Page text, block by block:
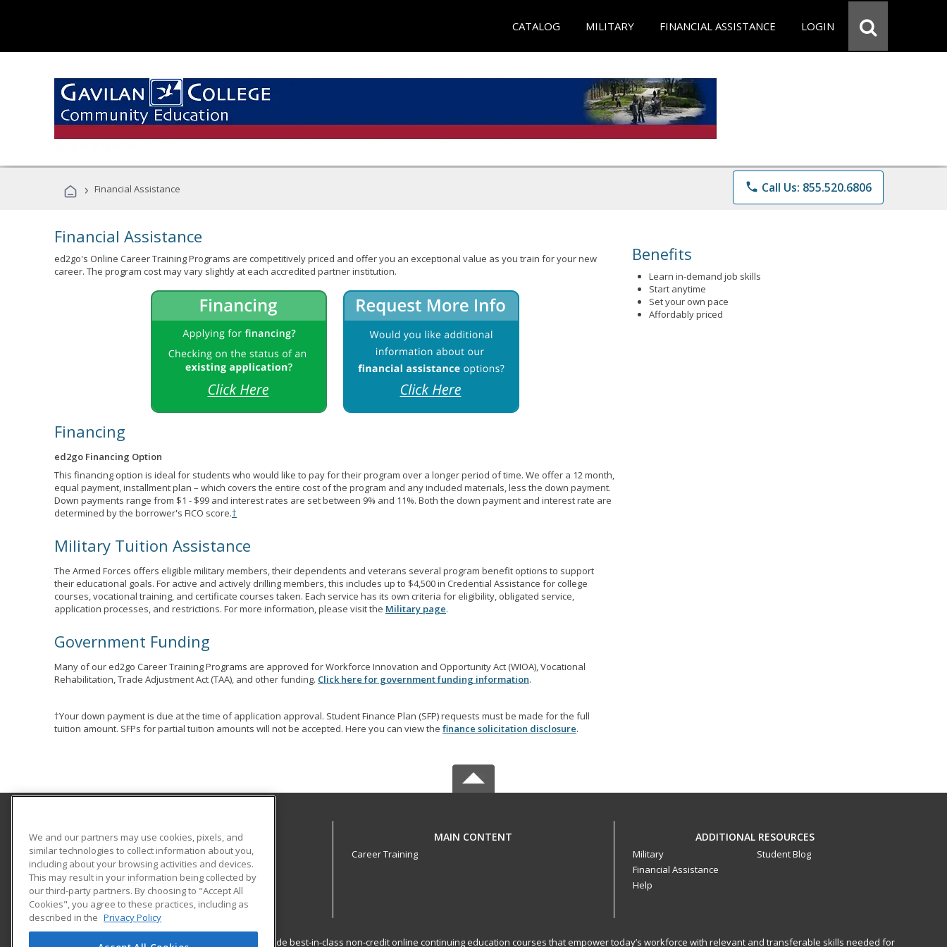
CATALOG MILITARY FINANCIAL ASSISTANCE LOGIN
› Financial Assistance phone Call Us: 855.520.6806
Financial Assistance
ed2go's Online Career Training Programs are competitively priced and offer you an exceptional value as you train for your new
career. The program cost may vary slightly at each accredited partner institution.
Financing
ed2go Financing Option
This financing option is ideal for students who would like to pay for their program over a longer period of time. We offer a 12 month,
equal payment, installment plan – which covers the entire cost of the program and any included materials, less the down payment.
Down payments range from $1 - $99 and interest rates are set between 9% and 11%. Both the down payment and interest rate are
determined by the borrower's FICO score.†
Military Tuition Assistance
The Armed Forces offers eligible military members, their dependents and veterans several program benefit options to support
their educational goals. For active and actively drilling members, this includes up to $4,500 in Credential Assistance for college
courses, vocational training, and certificate courses taken. Each service has its own criteria for eligibility, obligated service,
application processes, and restrictions. For more information, please visit the Military page.
Government Funding
Many of our ed2go Career Training Programs are approved for Workforce Innovation and Opportunity Act (WIOA), Vocational
Rehabilitation, Trade Adjustment Act (TAA), and other funding. Click here for government funding information.
†Your down payment is due at the time of application approval. Student Finance Plan (SFP) requests must be made for the full
tuition amount. SFPs for partial tuition amounts will not be accepted. Here you can view the finance solicitation disclosure.
Benefits
Learn in-demand job skills
Start anytime
Set your own pace
Affordably priced
Gavilan College
Community Education
5055 Santa Teresa Blvd
Gilroy, CA 95020 US
MAIN CONTENT
Career Training
ADDITIONAL RESOURCES
Military
Financial Assistance
Help
Student Blog
ed2go partners with this academic institution to provide best-in-class non-credit online continuing education courses that empower today’s workforce with relevant and transferable skills needed for
We and our partners may use cookies, pixels, and
similar technologies to collect information about you,
including about your browsing activities and devices.
This may result in your information being collected by
our third-party partners. By choosing to "Accept All
Cookies", you agree to these practices, including as
described in the Privacy Policy